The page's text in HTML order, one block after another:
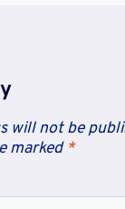
will not be
marked *